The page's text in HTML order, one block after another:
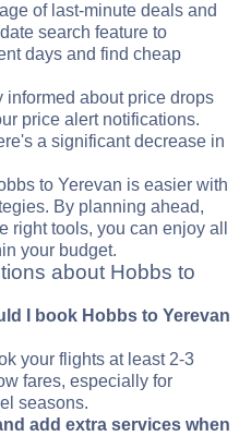
of last-minute deals and
search feature to
days and find cheap
informed about price drops
price alert notifications.
a significant decrease in
to Yerevan is easier with
By planning ahead,
right tools, you can enjoy all
your budget.
about Hobbs to
I book Hobbs to Yerevan
your flights at least 2-3
fares, especially for
seasons.
add extra services when